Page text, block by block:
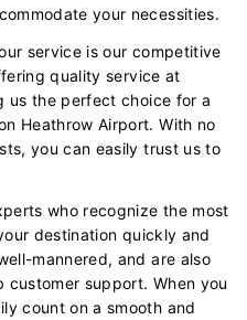
your necessities.
service is our competitive
quality service at
us the perfect choice for a
Heathrow Airport. With no
you can easily trust us to
who recognize the most
destination quickly and
mannered, and are also
support. When you
count on a smooth and